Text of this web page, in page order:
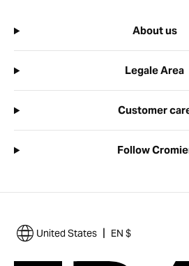
About us
Legale Area
Customer
Follow
United States | EN $